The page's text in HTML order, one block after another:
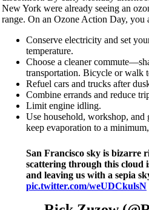
New York were already seeing an
range. On an Ozone Action Day, you
Conserve electricity and set
temperature.
Choose a cleaner
transportation. Bicycle or walk
Refuel cars and trucks after
Combine errands and reduce
Limit engine idling.
Use household, workshop, and
keep evaporation to a
San Francisco sky is bizarre
scattering through this cloud
and leaving us with a sepia
pic.twitter.com/weUDCkulsN